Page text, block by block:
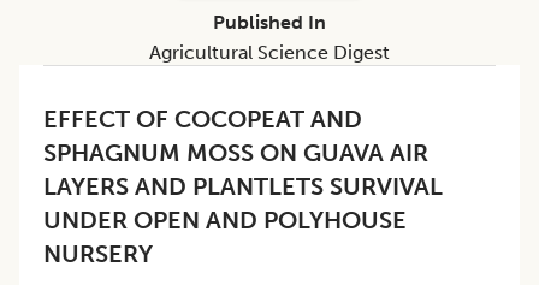
EFFECT OF COCOPEAT AND
SPHAGNUM MOSS ON GUAVA AIR
LAYERS AND PLANTLETS SURVIVAL
UNDER OPEN AND POLYHOUSE
NURSERY
Published In
Agricultural Science Digest